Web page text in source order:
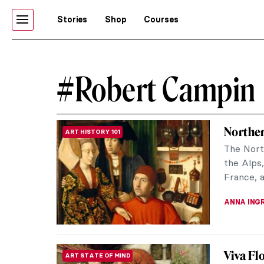
Stories Shop Courses
#Robert Campin
ART HISTORY 101
The
the
France,
ANNA
ART STATE OF MIND Viva